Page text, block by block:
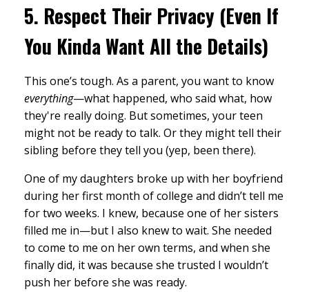
5. Respect Their Privacy (Even If
You Kinda Want All the Details)
This one’s tough. As a parent, you want to know
everything—what happened, who said what, how
they're really doing. But sometimes, your teen
might not be ready to talk. Or they might tell their
sibling before they tell you (yep, been there).
One of my daughters broke up with her boyfriend
during her first month of college and didn’t tell me
for two weeks. I knew, because one of her sisters
filled me in—but I also knew to wait. She needed
to come to me on her own terms, and when she
finally did, it was because she trusted I wouldn’t
push her before she was ready.